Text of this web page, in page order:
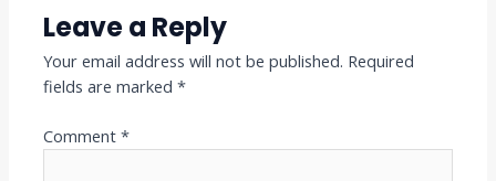
Leave a Reply
Your email address will not be published. Required
fields are marked*
Comment*